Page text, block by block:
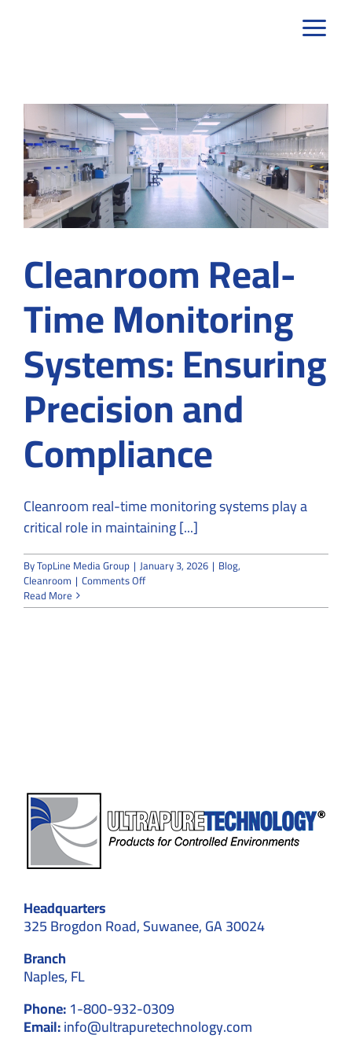
Cleanroom Real-
Time Monitoring
Systems: Ensuring
Precision and
Compliance
Cleanroom real-time monitoring systems play a
critical role in maintaining [...]
ByTopLine Media Group | January 3, 2026 | Blog,
Cleanroom | Comments Offon
Real-
Read More
Headquarters
325 Brogdon Road, Suwanee, GA 30024
Branch
Naples, FL
Phone:1-800-932-0309
Email:info@ultrapuretechnology.com